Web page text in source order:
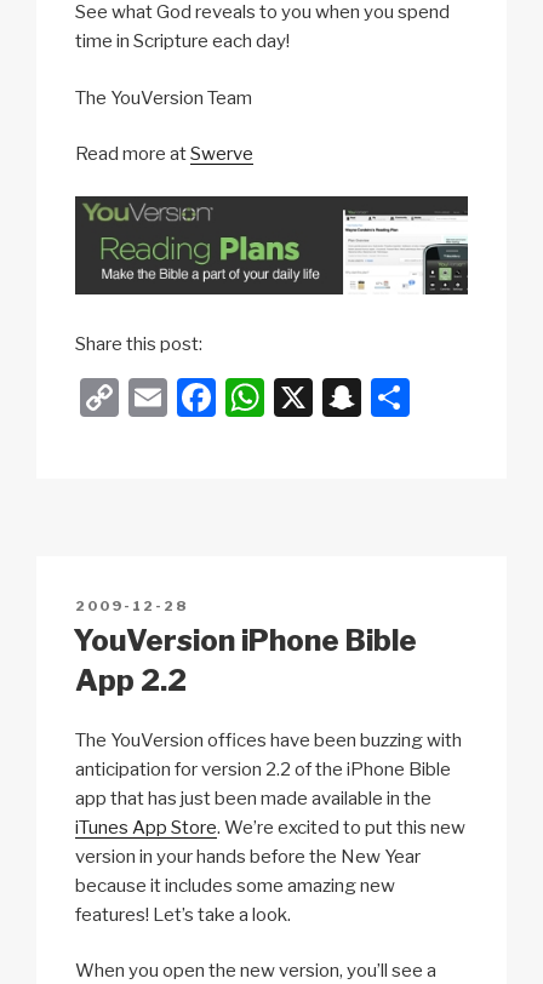
See what God reveals to you when you spend
time in Scripture each day!
The YouVersion Team
Read more atSwerve
b
u
l
Share this post:
C
n
k
E
F
o
W
p
X
S
at
POSTED
ON
2009-12-28
YouVersion iPhone Bible
App 2.2
The YouVersion offices have been buzzing with
anticipation for version 2.2 of the iPhone Bible
app that has just been made available in the
iTunes App Store. We’re excited to put this new
version in your hands before the New Year
because it includes some amazing new
features! Let’s take a look.
When you open the new version, you’ll see a